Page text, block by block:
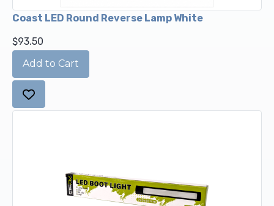
Coast LED Round Reverse Lamp White
$93.50